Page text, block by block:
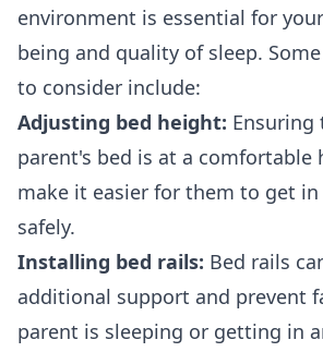
environment is essential for
being and quality of sleep.
to consider include:
Adjusting bed height:
parent's bed is at a comfortable
make it easier for them to get
safely.
Installing bed rails: Bed rails
additional support and prevent
parent is sleeping or getting in